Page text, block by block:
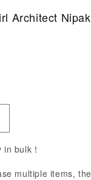
Architect
of Frame
Quantity
bulk！
multiple items,